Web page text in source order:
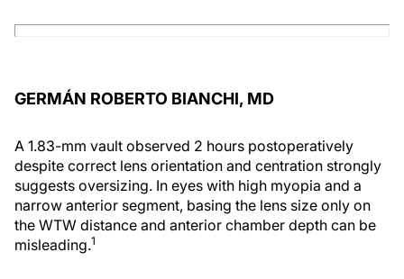
GERMÁN ROBERTO BIANCHI, MD
A 1.83-mm vault observed 2 hours postoperatively
despite correct lens orientation and centration strongly
suggests oversizing. In eyes with high myopia and a
narrow anterior segment, basing the lens size only on
the WTW distance and anterior chamber depth can be
misleading.1